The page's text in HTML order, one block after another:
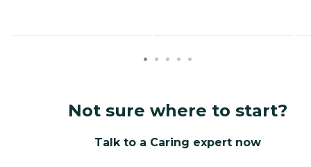
Not sure where to start?
Talk to a Caring expert now